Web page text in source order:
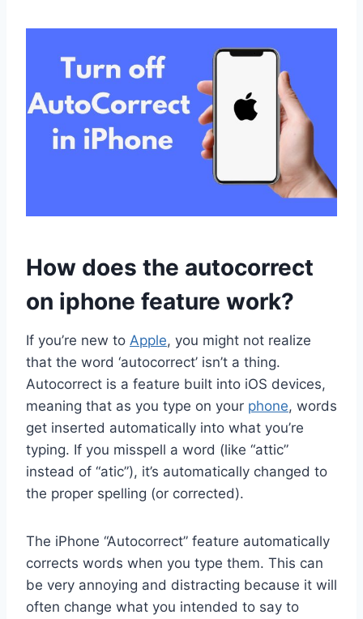
How does the autocorrect
on iphone feature work?
If you’re new to Apple, you might not realize
that the word ‘autocorrect’ isn’t a thing.
Autocorrect is a feature built into iOS devices,
meaning that as you type on your phone, words
get inserted automatically into what you’re
typing. If you misspell a word (like “attic”
instead of “atic”), it’s automatically changed to
the proper spelling (or corrected).
The iPhone “Autocorrect” feature automatically
corrects words when you type them. This can
be very annoying and distracting because it will
often change what you intended to say to